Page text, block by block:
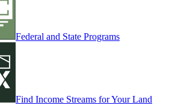
Federal and State Programs
Find Income Streams for Your Land